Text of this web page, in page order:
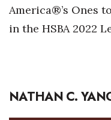
Leadership
America®’s Ones
in the HSBA 2022
NATHAN C.